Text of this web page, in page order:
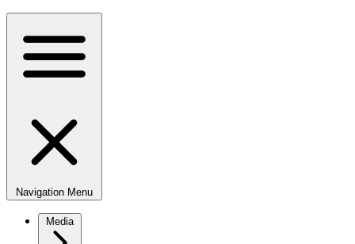
Navigation Menu
Media